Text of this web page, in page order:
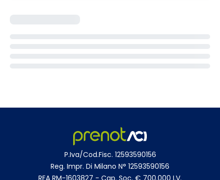
P.Iva/Cod.Fisc. 12593590156
Reg. Impr. Di Milano N° 12593590156
REA RM-1603827 - Cap. Soc. € 700.000 I.V.